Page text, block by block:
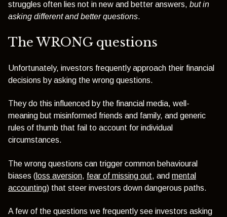
struggles often lies not in new and better answers, but in
asking different and better questions.
The WRONG questions
Unfortunately, investors frequently approach their financial
decisions by asking the wrong questions.
They do this influenced by the financial media, well-
meaning but misinformed friends and family, and generic
rules of thumb that fail to account for individual
circumstances.
The wrong questions can trigger common behavioural
biases (loss aversion, fear of missing out, and mental
accounting) that steer investors down dangerous paths.
A few of the questions we frequently see investors asking